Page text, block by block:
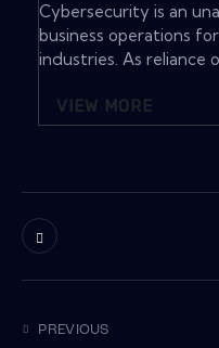
Cybersecurity is an
business operations
industries. As reliance
VIEW MORE
PREVIOUS